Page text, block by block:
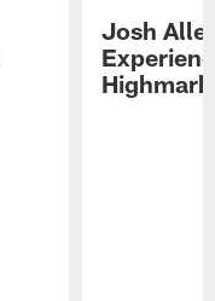
Josh